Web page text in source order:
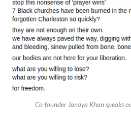
Co-founder Janaya Khan speaks